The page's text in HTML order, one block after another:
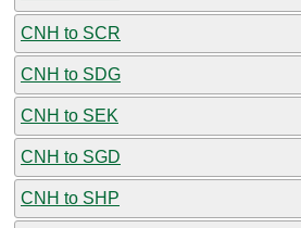
CNH to SCR
CNH to SDG
CNH to SEK
CNH to SGD
CNH to SHP